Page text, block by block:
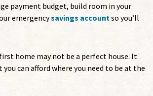
payment budget, build room in your
emergencysavings accountso you’ll
home may not be a perfect house. It
can afford where you need to be at the